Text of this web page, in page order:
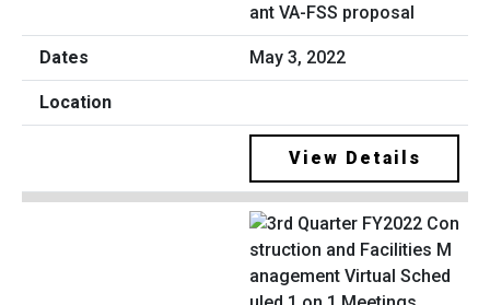
ant VA-FSS proposal
May 3, 2022
View Details